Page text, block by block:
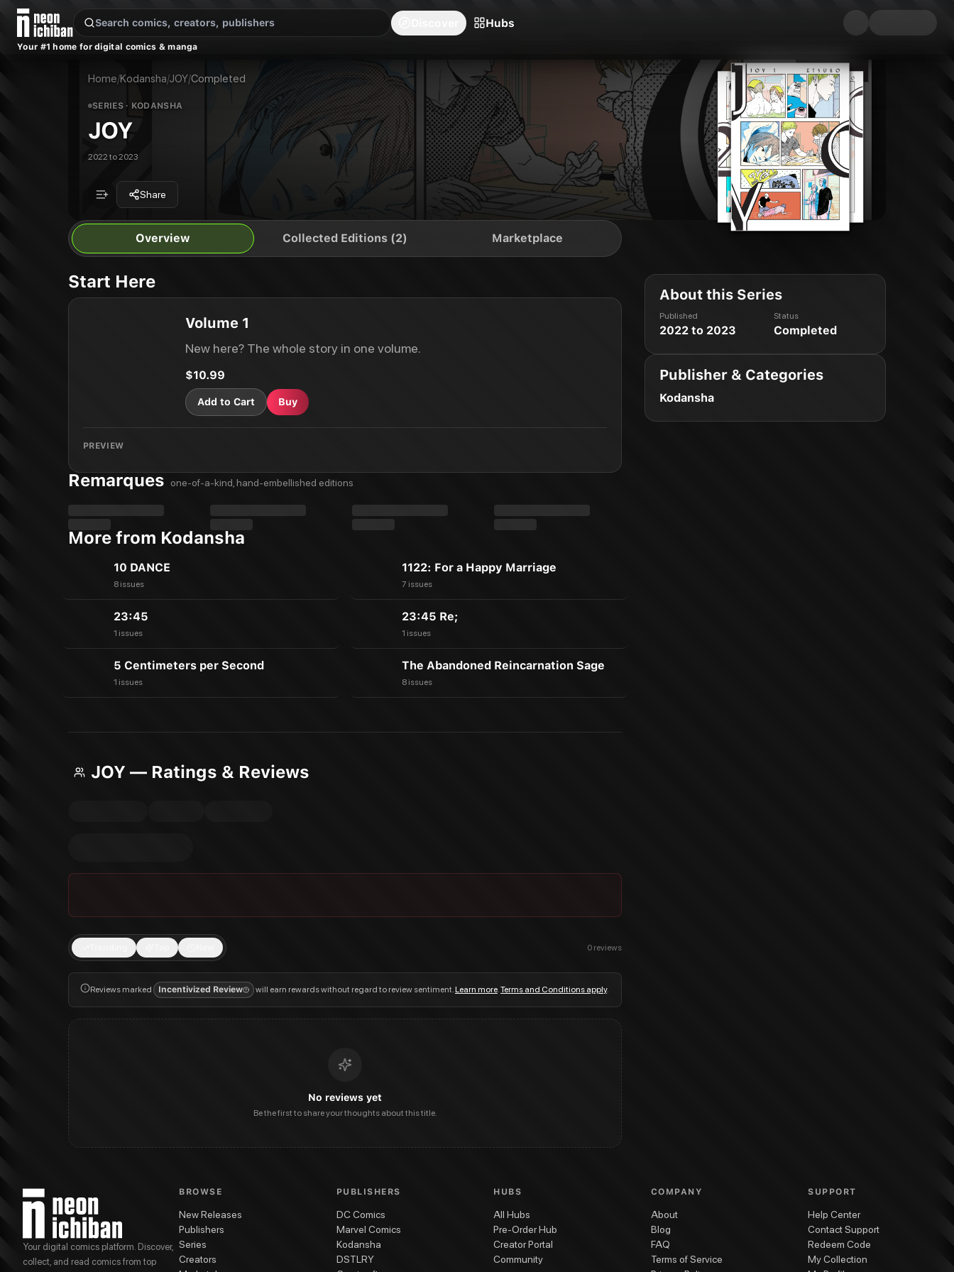
New Releases
Your #1 home for digital comics & manga
Hubs
Home/Kodansha/JOY/Completed
SERIES· KODANSHA
JOY
2022 to 2023
Share
Overview Collected Editions (2) Marketplace
Start Here
Volume 1
New here? The whole story in one volume.
$10.99
Add to Cart Buy
PREVIEW
Remarques one-of-a-kind, hand-embellished editions
More from Kodansha
10 DANCE
8 issues
1122: For a Happy Marriage
7 issues
23:45
1 issues
23:45 Re;
1 issues
5 Centimeters per Second
1 issues
The Abandoned Reincarnation Sage
8 issues
JOY — Ratings & Reviews
0 reviews
Reviews marked Incentivized Review will earn rewards without regard to review sentiment.Learn more.Terms and Conditions apply.
No reviews yet
Be the first to share your thoughts about this title.
About this Series
Published
2022 to 2023
Status
Completed
Publisher & Categories
Kodansha
Your digital comics platform. Discover,
collect, and read comics from top
BROWSE
New Releases
Publishers
Series
Creators
PUBLISHERS
DC Comics
Marvel Comics
Kodansha
DSTLRY
HUBS
All Hubs
Pre-Order Hub
Creator Portal
Community
COMPANY
About
Blog
FAQ
Terms of Service
SUPPORT
Help Center
Contact Support
Redeem Code
My Collection